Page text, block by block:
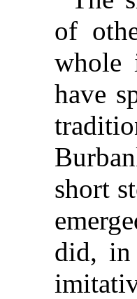
of
whole
have
short
did, in